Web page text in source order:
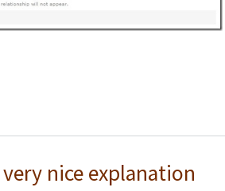
nice explanation